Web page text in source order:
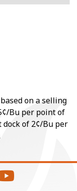
on a selling
Bu per point of
dock of 2¢/Bu per